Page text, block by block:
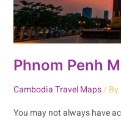
Phnom Penh
Cambodia Travel Maps/ By
You may not always have